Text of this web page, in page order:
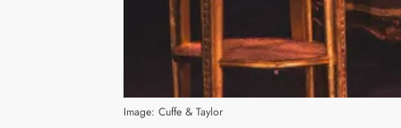
Image: Cuffe & Taylor